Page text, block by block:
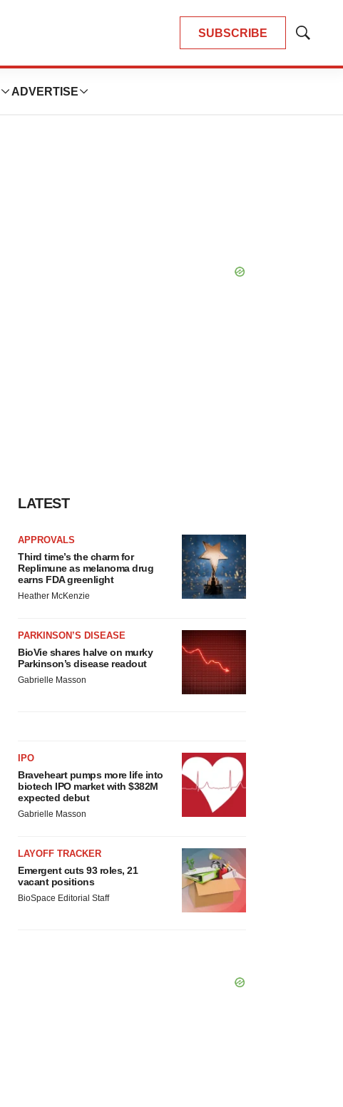
SUBSCRIBE
Show
ADVERTISE
LATEST
APPROVALS
Third time’s the charm for
Replimune as melanoma drug
earns FDA greenlight
Heather McKenzie
PARKINSON’S DISEASE
BioVie shares halve on murky
Parkinson’s disease readout
Gabrielle Masson
IPO
Braveheart pumps more life into
biotech IPO market with $382M
expected debut
Gabrielle Masson
LAYOFF TRACKER
Emergent cuts 93 roles, 21
vacant positions
BioSpace Editorial Staff